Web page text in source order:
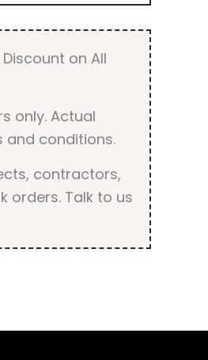
on All
only. Actual
conditions.
contractors,
orders. Talk to us